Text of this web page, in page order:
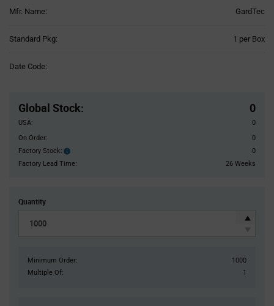
Mfr. Name: GardTec
Standard Pkg: 1 per Box
Date Code:
Global Stock: 0
USA:
0
On Order:
0
Factory Stock:
Factory
Stock:
0
Factory Lead Time:
26 Weeks
Quantity
Minimum Order:
1000
Multiple Of:
1